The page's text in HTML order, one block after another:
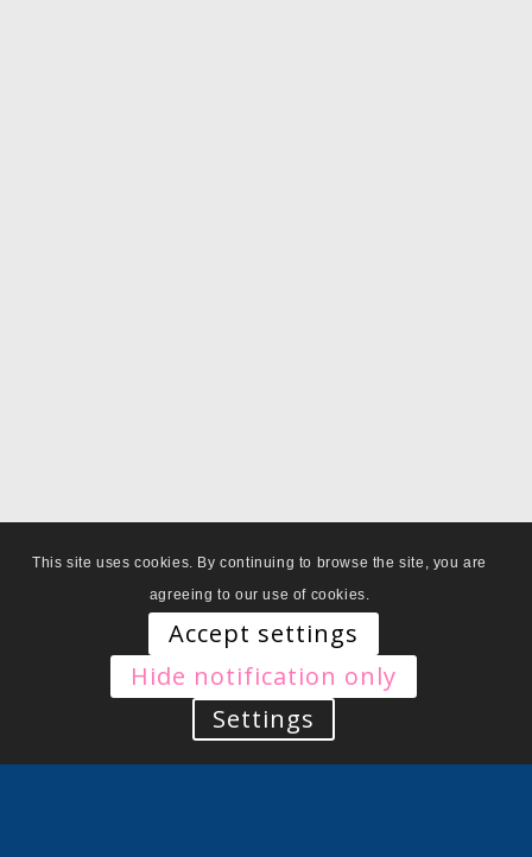
This site uses cookies. By continuing to browse the site, you are
agreeing to our use of cookies.
Accept settings
Hide notification only
Settings